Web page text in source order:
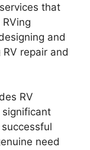
that
and
repair and
RV
need